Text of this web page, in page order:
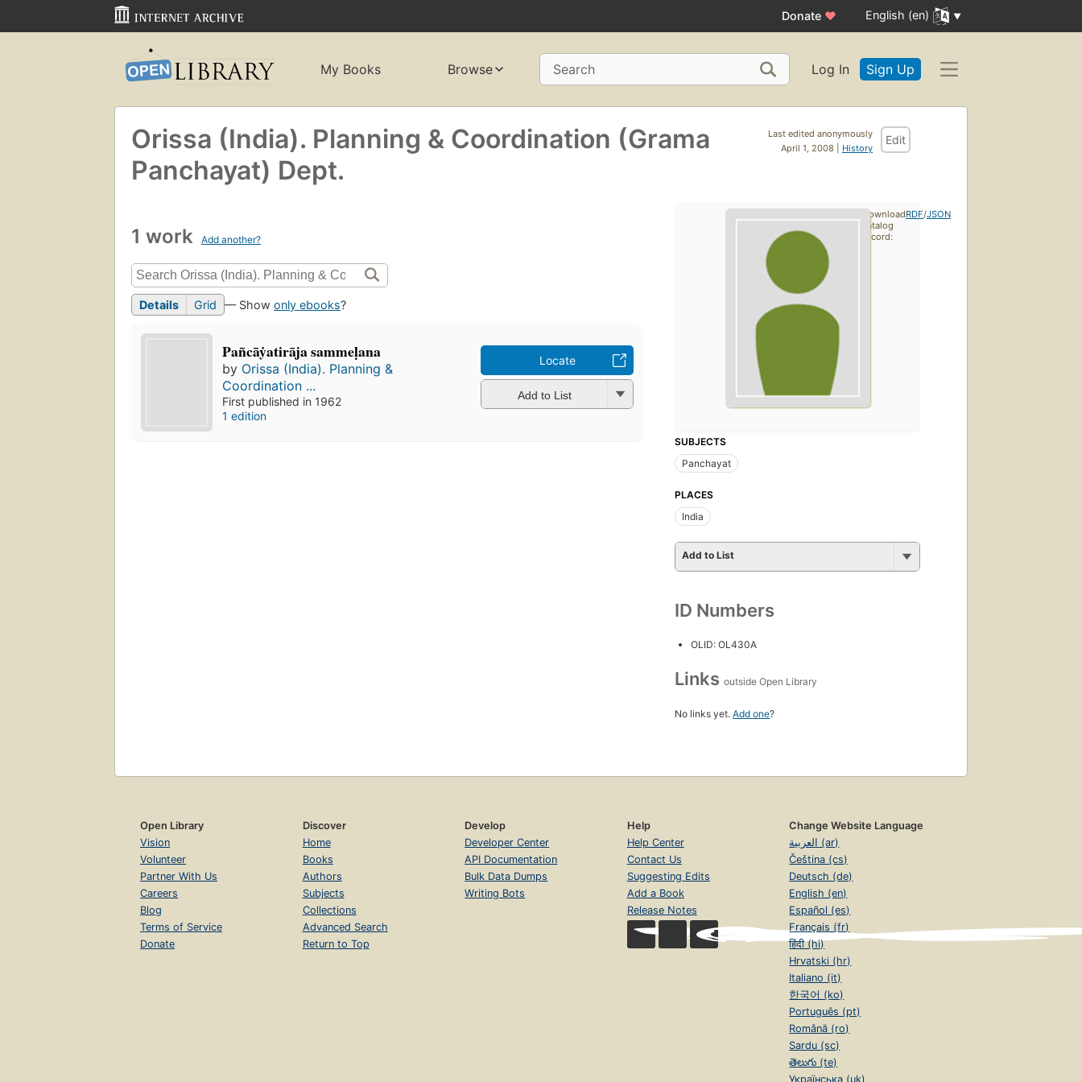
Donate ♥ English (en)
My Books Browse Search Log In Sign Up
Last edited anonymously
April 1, 2008 | History
Edit
Orissa (India). Planning & Coordination (Grama
Panchayat) Dept.
1 work Add another?
Details Grid — Show only ebooks?
Pañcāẏatirāja sammeḷana
by Orissa (India). Planning &
Coordination ...
First published in 1962
1 edition
Locate
Add to List
SUBJECTS
Panchayat
PLACES
India
Add to List
ID Numbers
OLID: OL430A
Links outside Open Library
No links yet. Add one?
Download
catalog
record:
RDF/JSON
Open Library
Vision
Volunteer
Partner With Us
Careers
Blog
Terms of Service
Donate
Discover
Home
Books
Authors
Subjects
Collections
Advanced Search
Return to Top
Develop
Developer Center
API Documentation
Bulk Data Dumps
Writing Bots
Help
Help Center
Contact Us
Suggesting Edits
Add a Book
Release Notes
Change Website Language
العربية (ar)
Čeština (cs)
Deutsch (de)
English (en)
Español (es)
Français (fr)
हिंदी (hi)
Hrvatski (hr)
Italiano (it)
한국어 (ko)
Português (pt)
Română (ro)
Sardu (sc)
తెలుగు (te)
Українська (uk)